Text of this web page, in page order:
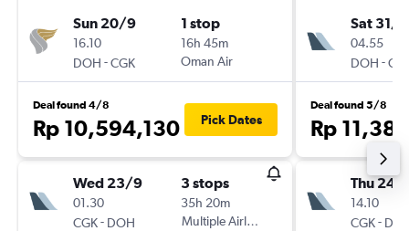
Sun 20/9
16.10
DOH -CGK
1 stop
16h 45m
Oman Air
Deal found 4/8
Rp 10,594,130 Pick Dates
Wed 23/9
01.30
CGK- DOH
3 stops
35h 20m
Multiple Airlines
Sat 31/
04.55
DOH -
Deal found 5/8
Rp
Thu 24/
14.10
CGK-